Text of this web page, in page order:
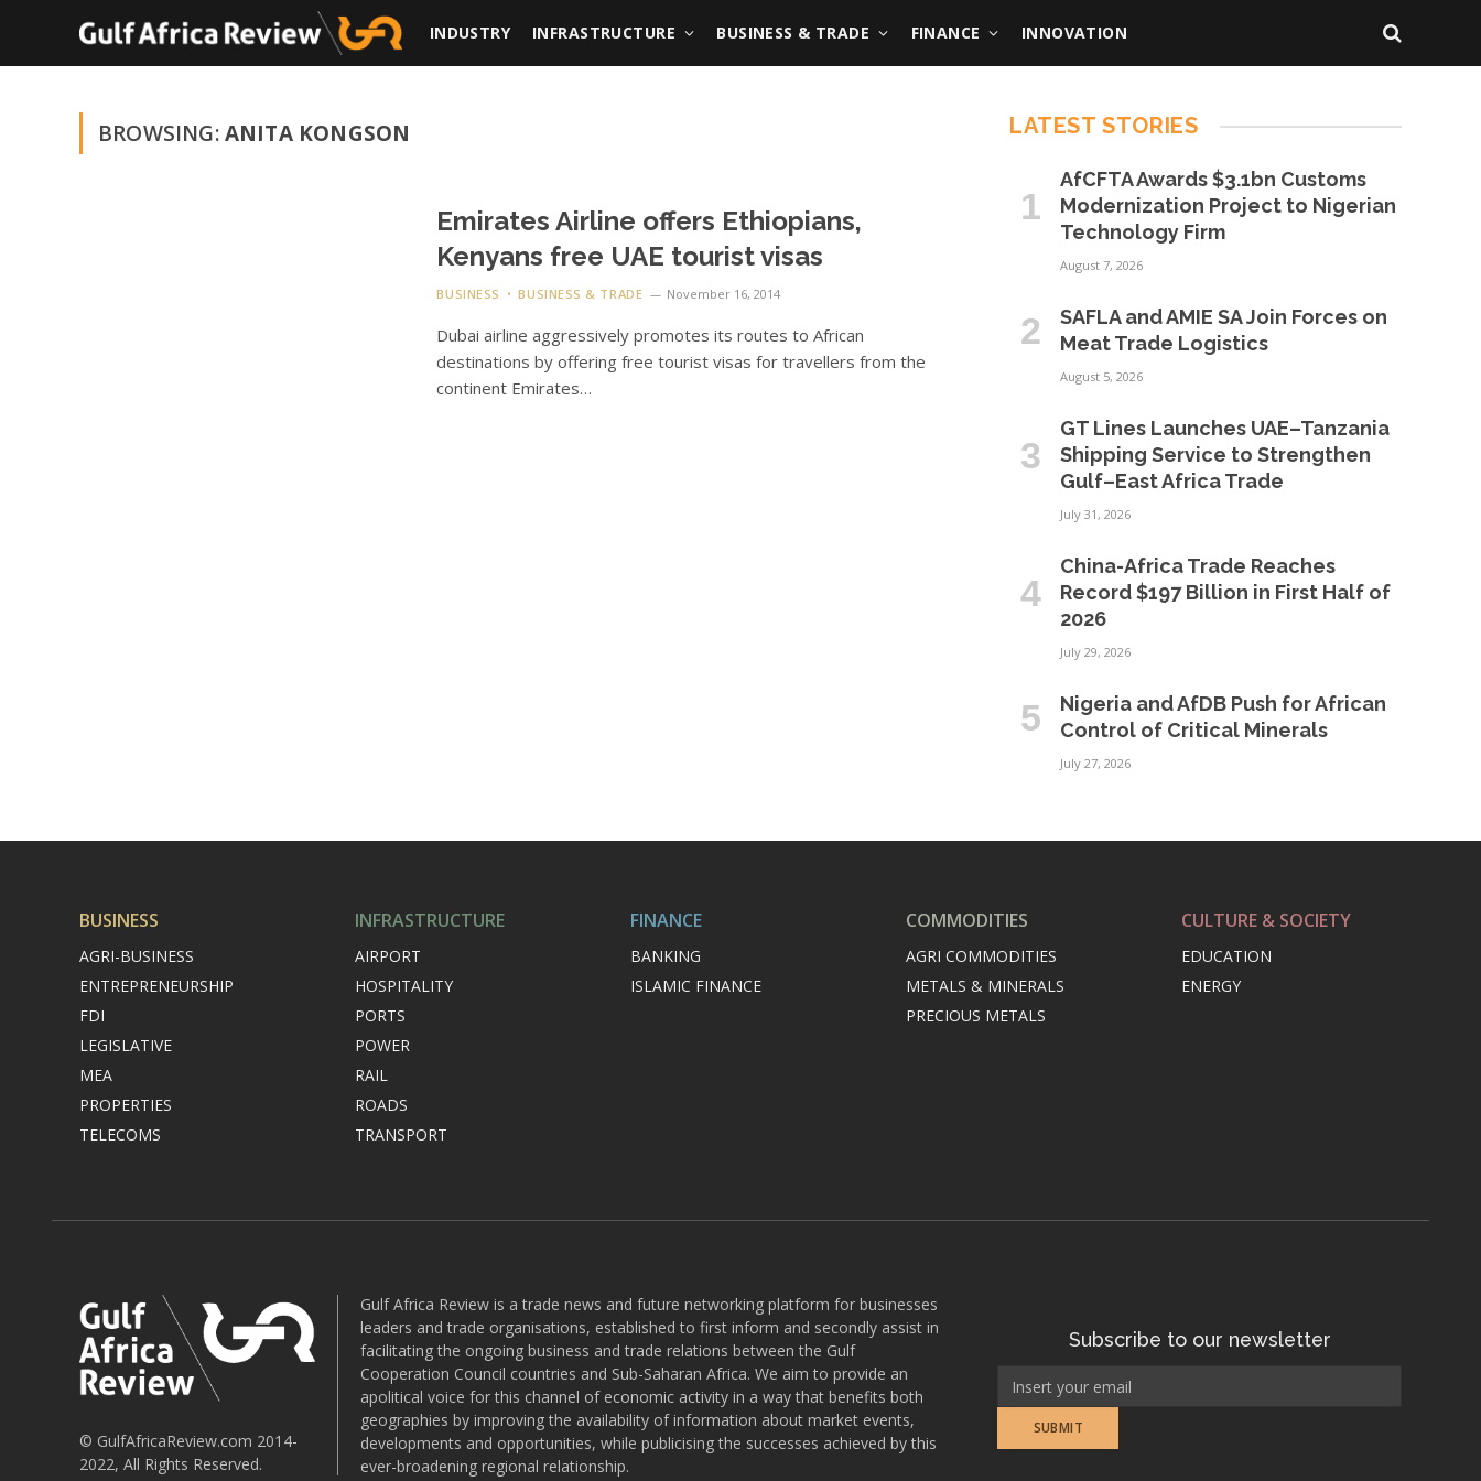
INDUSTRY INFRASTRUCTURE BUSINESS & TRADE FINANCE INNOVATION
BROWSING:ANITA KONGSON
Emirates Airline offers Ethiopians,
Kenyans free UAE tourist visas
BUSINESS BUSINESS & TRADE November 16, 2014
Dubai airline aggressively promotes its routes to African
destinations by offering free tourist visas for travellers from the
continent Emirates…
LATEST STORIES
AfCFTA Awards $3.1bn Customs
Modernization Project to Nigerian
Technology Firm
August 7, 2026
SAFLA and AMIE SA Join Forces on
Meat Trade Logistics
August 5, 2026
GT Lines Launches UAE–Tanzania
Shipping Service to Strengthen
Gulf–East Africa Trade
July 31, 2026
China-Africa Trade Reaches
Record $197 Billion in First Half of
2026
July 29, 2026
Nigeria and AfDB Push for African
Control of Critical Minerals
July 27, 2026
BUSINESS
AGRI-BUSINESS
ENTREPRENEURSHIP
FDI
LEGISLATIVE
MEA
PROPERTIES
TELECOMS
INFRASTRUCTURE
AIRPORT
HOSPITALITY
PORTS
POWER
RAIL
ROADS
TRANSPORT
FINANCE
BANKING
ISLAMIC FINANCE
COMMODITIES
AGRI COMMODITIES
METALS & MINERALS
PRECIOUS METALS
CULTURE & SOCIETY
EDUCATION
ENERGY
© GulfAfricaReview.com 2014-
2022, All Rights Reserved.
Gulf Africa Review is a trade news and future networking platform for businesses
leaders and trade organisations, established to first inform and secondly assist in
facilitating the ongoing business and trade relations between the Gulf
Cooperation Council countries and Sub-Saharan Africa. We aim to provide an
apolitical voice for this channel of economic activity in a way that benefits both
geographies by improving the availability of information about market events,
developments and opportunities, while publicising the successes achieved by this
ever-broadening regional relationship.
Subscribe to our newsletter